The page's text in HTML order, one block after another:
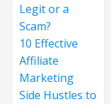
Legit or a
Scam?
10 Effective
Affiliate
Marketing
Side Hustles to